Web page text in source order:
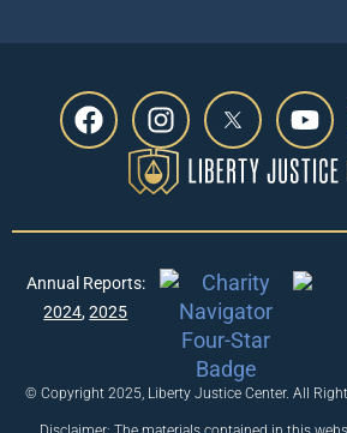
© Copyright 2025, Liberty Justice Center. All
Annual Reports:
2024,2025